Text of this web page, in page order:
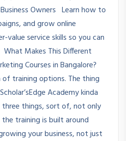
Owners Learn how to
and grow online
value service skills so you can
Makes This Different
Courses in Bangalore?
of training options. The thing
Academy kinda
things, sort of, not only
training is built around
your business, not just